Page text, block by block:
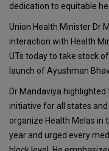
dedication to equitable
Union Health Minister Dr
interaction with Health
UTs today to take stock
launch of Ayushman
Dr Mandaviya
initiative for all states
organize Health Melas in
year and urged every